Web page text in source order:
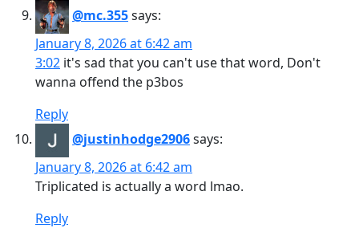
@mc.355says:
January 8, 2026 at 6:42 am
3:02 it's sad that you can't use that word, Don't
wanna offend the p3bos
Reply
@justinhodge2906says:
January 8, 2026 at 6:42 am
Triplicated is actually a word lmao.
Reply